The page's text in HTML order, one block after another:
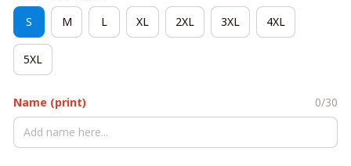
S M L XL 2XL 3XL 4XL
5XL
Name (print) 0/30